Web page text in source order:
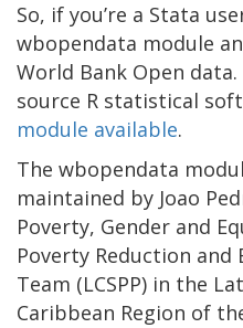
So, if you’re a Stata
wbopendata module
World Bank Open
source R statistical
module available.
The wbopendata
maintained by Joao
Poverty, Gender and
Poverty Reduction and
Team (LCSPP) in the
Caribbean Region of